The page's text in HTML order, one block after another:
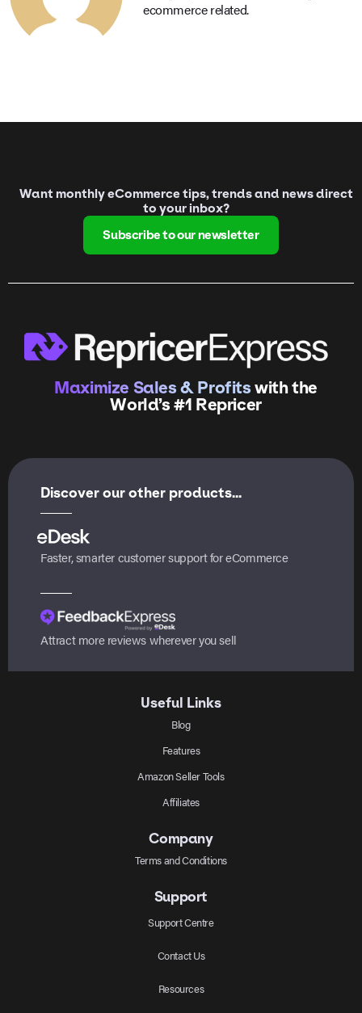
ecommerce related.
Want monthly eCommerce tips, trends and news direct
to your inbox?
Subscribe to our newsletter
Maximize Sales & Profitswith the
World’s #1 Repricer
Discover our other products...
Faster, smarter customer support for eCommerce
Attract more reviews wherever you sell
Useful Links
Blog
Features
Amazon Seller Tools
Affiliates
Company
Terms and Conditions
Support
Support Centre
Contact Us
Resources